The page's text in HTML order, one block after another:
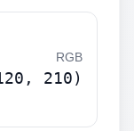
RGB
210)